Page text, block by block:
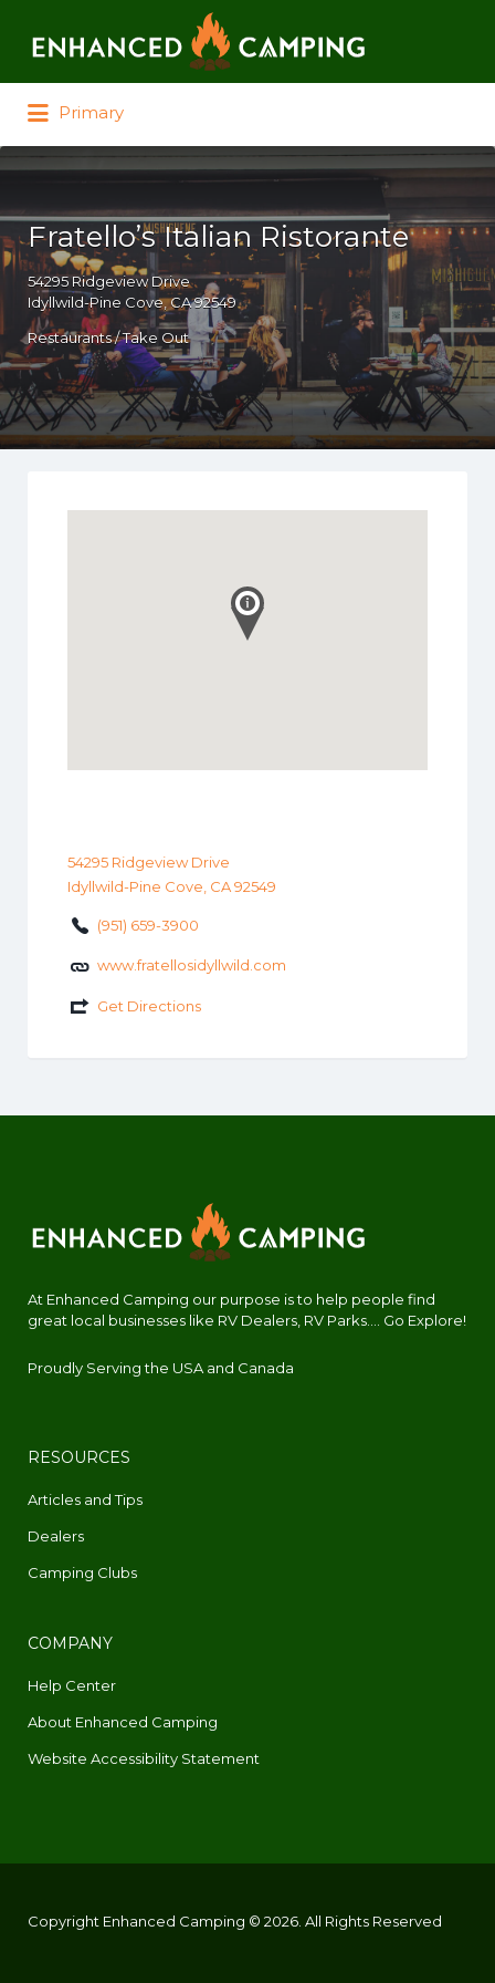
Primary
Fratello’s Italian Ristorante
54295 Ridgeview Drive
Idyllwild-Pine Cove, CA 92549
Restaurants / Take Out
54295 Ridgeview Drive
Idyllwild-Pine Cove, CA 92549
(951) 659-3900
www.fratellosidyllwild.com
Get Directions
At Enhanced Camping our purpose is to help people find
great local businesses like RV Dealers, RV Parks.... Go Explore!
Proudly Serving the USA and Canada
RESOURCES
Articles and Tips
Dealers
Camping Clubs
COMPANY
Help Center
About Enhanced Camping
Website Accessibility Statement
Copyright Enhanced Camping © 2026. All Rights Reserved